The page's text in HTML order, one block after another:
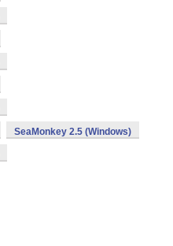
SeaMonkey 2.5 (Windows)